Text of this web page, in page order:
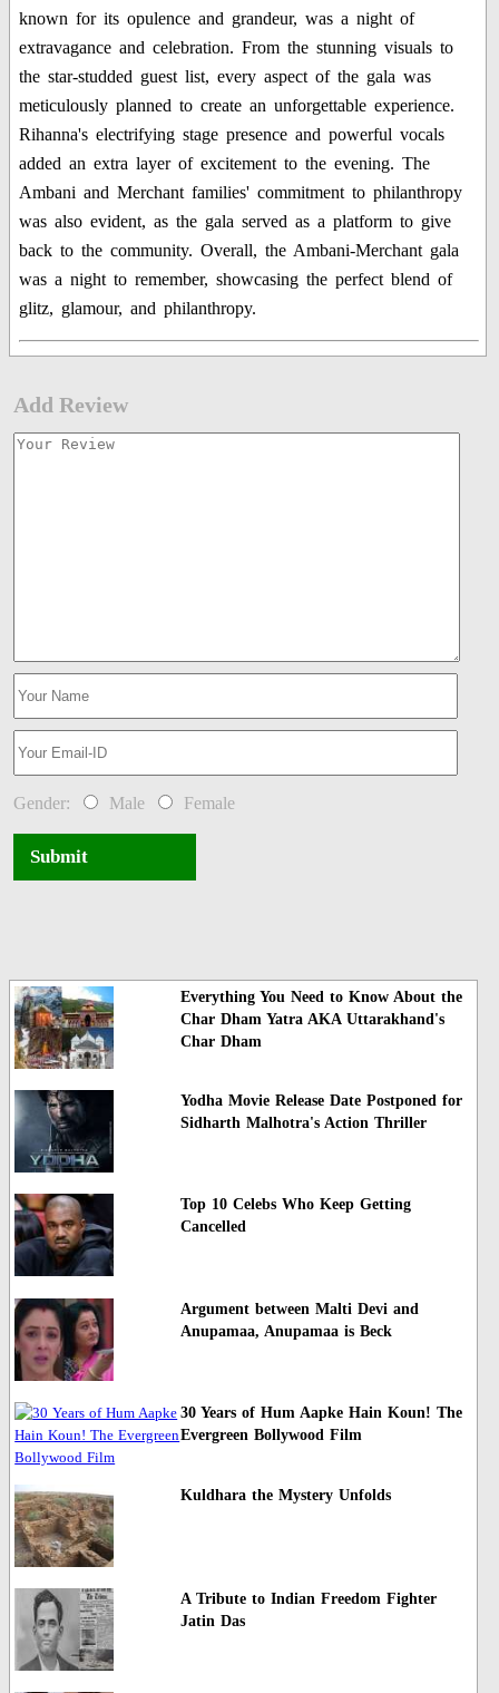
known for its opulence and grandeur, was a night of
extravagance and celebration. From the stunning visuals to
the star-studded guest list, every aspect of the gala was
meticulously planned to create an unforgettable experience.
Rihanna's electrifying stage presence and powerful vocals
added an extra layer of excitement to the evening. The
Ambani and Merchant families' commitment to philanthropy
was also evident, as the gala served as a platform to give
back to the community. Overall, the Ambani-Merchant gala
was a night to remember, showcasing the perfect blend of
glitz, glamour, and philanthropy.
Add Review
Gender: Male Female
Submit
Everything You Need to Know About the
Char Dham Yatra AKA Uttarakhand's
Char Dham
Yodha Movie Release Date Postponed for
Sidharth Malhotra's Action Thriller
Top 10 Celebs Who Keep Getting
Cancelled
Argument between Malti Devi and
Anupamaa, Anupamaa is Beck
30 Years of Hum Aapke Hain Koun! The
Evergreen Bollywood Film
Kuldhara the Mystery Unfolds
A Tribute to Indian Freedom Fighter
Jatin Das